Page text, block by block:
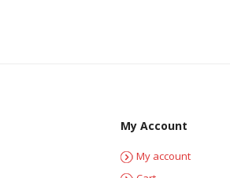
My Account
My account